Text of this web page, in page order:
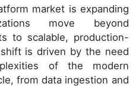
market is expanding
move beyond
to scalable, production-
is driven by the need
of the modern
from data ingestion and